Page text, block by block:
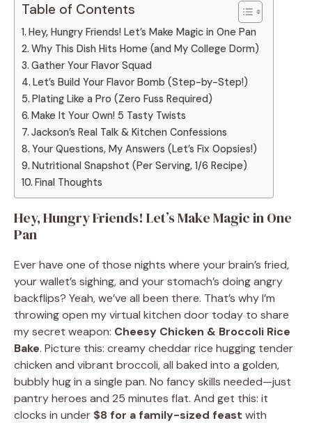
Table of Contents
Hey, Hungry Friends! Let’s Make Magic in One Pan
Why This Dish Hits Home (and My College Dorm)
Gather Your Flavor Squad
Let’s Build Your Flavor Bomb (Step-by-Step!)
Plating Like a Pro (Zero Fuss Required)
Make It Your Own! 5 Tasty Twists
Jackson’s Real Talk & Kitchen Confessions
Your Questions, My Answers (Let’s Fix Oopsies!)
Nutritional Snapshot (Per Serving, 1/6 Recipe)
Final Thoughts
Hey, Hungry Friends! Let’s Make Magic in One
Pan
Ever have one of those nights where your brain’s fried,
your wallet’s sighing, and your stomach’s doing angry
backflips? Yeah, we’ve all been there. That’s why I’m
throwing open my virtual kitchen door today to share
my secret weapon: Cheesy Chicken & Broccoli Rice
Bake. Picture this: creamy cheddar rice hugging tender
chicken and vibrant broccoli, all baked into a golden,
bubbly hug in a single pan. No fancy skills needed—just
pantry heroes and 25 minutes flat. And get this: it
clocks in under $8 for a family-sized feast with